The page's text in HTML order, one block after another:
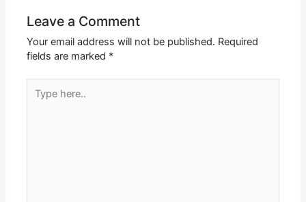
Leave a Comment
Your email address will not be published. Required
fields are marked *
here..